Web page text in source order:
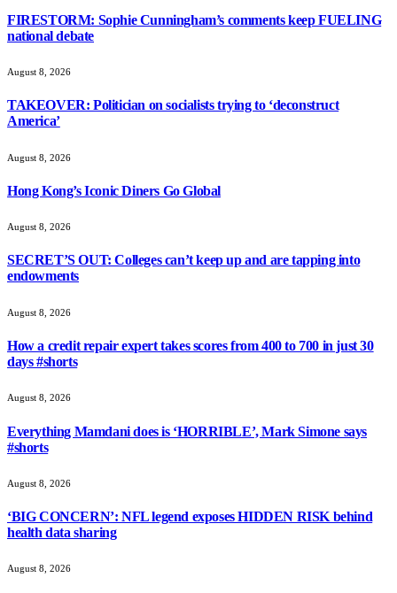
FIRESTORM: Sophie Cunningham’s comments keep FUELING
national debate
August 8, 2026
TAKEOVER: Politician on socialists trying to ‘deconstruct
America’
August 8, 2026
Hong Kong’s Iconic Diners Go Global
August 8, 2026
SECRET’S OUT: Colleges can’t keep up and are tapping into
endowments
August 8, 2026
How a credit repair expert takes scores from 400 to 700 in just 30
days #shorts
August 8, 2026
Everything Mamdani does is ‘HORRIBLE’, Mark Simone says
#shorts
August 8, 2026
‘BIG CONCERN’: NFL legend exposes HIDDEN RISK behind
health data sharing
August 8, 2026